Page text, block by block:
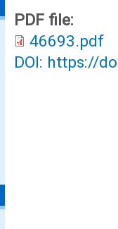
PDF file:
46693.pdf
DOI: https://